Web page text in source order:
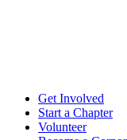
Get Involved
Start a Chapter
Volunteer